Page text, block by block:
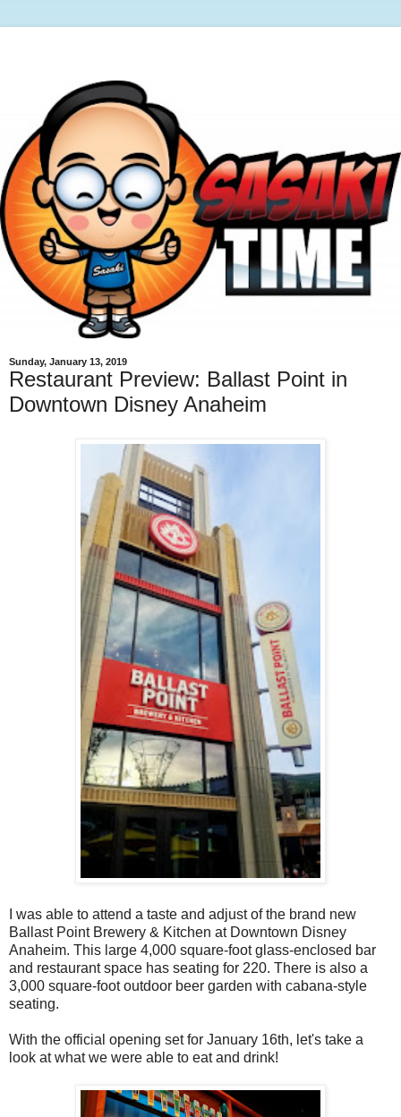
Sunday, January 13, 2019
Restaurant Preview: Ballast Point in
Downtown Disney Anaheim
I was able to attend a taste and adjust of the brand new
Ballast Point Brewery & Kitchen at Downtown Disney
Anaheim. This large 4,000 square-foot glass-enclosed bar
and restaurant space has seating for 220. There is also a
3,000 square-foot outdoor beer garden with cabana-style
seating.
With the official opening set for January 16th, let's take a
look at what we were able to eat and drink!